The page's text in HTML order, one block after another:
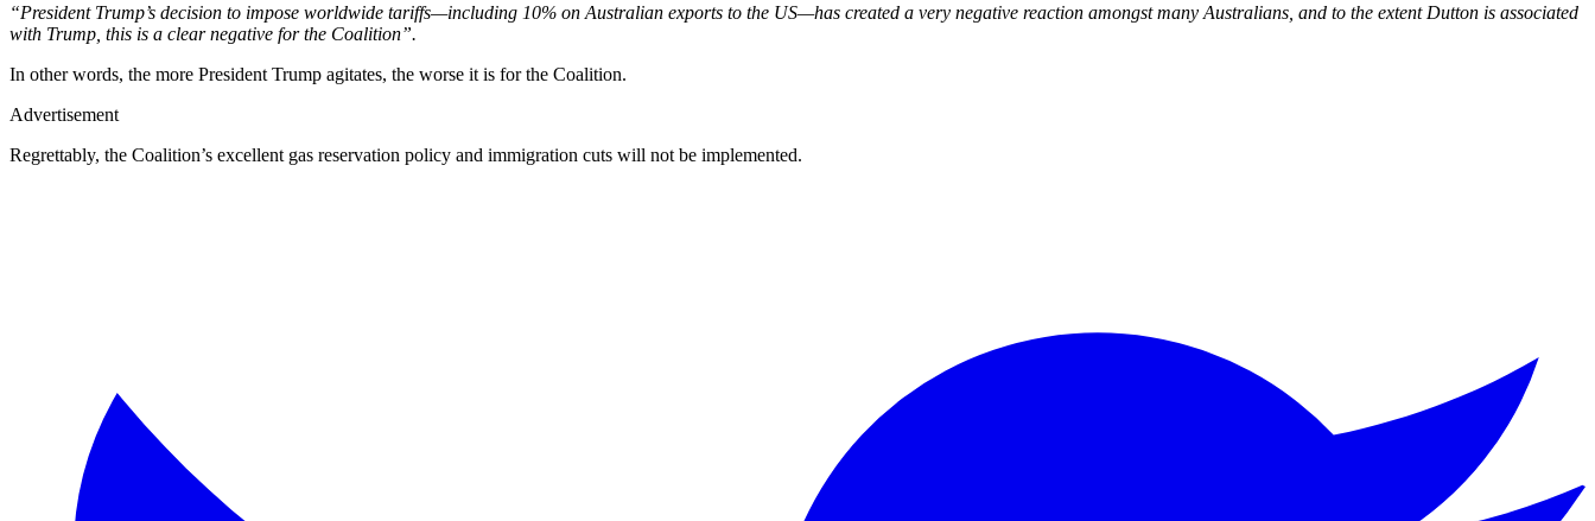
“President Trump’s decision to impose worldwide tariffs—including 10% on Australian exports to the US—has created a very negative reaction amongst many Australians, and to the extent Dutton is associated
with Trump, this is a clear negative for the Coalition”.
In other words, the more President Trump agitates, the worse it is for the Coalition.
Advertisement
Regrettably, the Coalition’s excellent gas reservation policy and immigration cuts will not be implemented.